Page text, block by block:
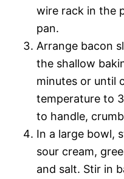
wire rack in the
pan.
Arrange bacon
the shallow
minutes or until
temperature to
to handle,
In a large bowl,
sour cream,
and salt. Stir in